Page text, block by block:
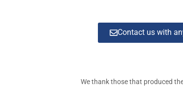
Contact us with
We thank those that produced